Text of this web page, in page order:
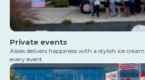
Private events
Alsies delivers happiness with a stylish ice
every event